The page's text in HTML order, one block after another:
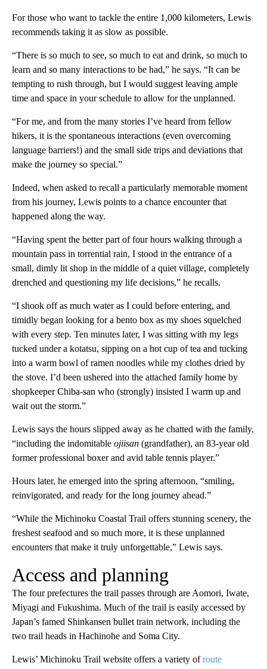
For those who want to tackle the entire 1,000 kilometers, Lewis
recommends taking it as slow as possible.
“There is so much to see, so much to eat and drink, so much to
learn and so many interactions to be had,” he says. “It can be
tempting to rush through, but I would suggest leaving ample
time and space in your schedule to allow for the unplanned.
“For me, and from the many stories I’ve heard from fellow
hikers, it is the spontaneous interactions (even overcoming
language barriers!) and the small side trips and deviations that
make the journey so special.”
Indeed, when asked to recall a particularly memorable moment
from his journey, Lewis points to a chance encounter that
happened along the way.
“Having spent the better part of four hours walking through a
mountain pass in torrential rain, I stood in the entrance of a
small, dimly lit shop in the middle of a quiet village, completely
drenched and questioning my life decisions,” he recalls.
“I shook off as much water as I could before entering, and
timidly began looking for a bento box as my shoes squelched
with every step. Ten minutes later, I was sitting with my legs
tucked under a kotatsu, sipping on a hot cup of tea and tucking
into a warm bowl of ramen noodles while my clothes dried by
the stove. I’d been ushered into the attached family home by
shopkeeper Chiba-san who (strongly) insisted I warm up and
wait out the storm.”
Lewis says the hours slipped away as he chatted with the family,
“including the indomitable ojiisan (grandfather), an 83-year old
former professional boxer and avid table tennis player.”
Hours later, he emerged into the spring afternoon, “smiling,
reinvigorated, and ready for the long journey ahead.”
“While the Michinoku Coastal Trail offers stunning scenery, the
freshest seafood and so much more, it is these unplanned
encounters that make it truly unforgettable,” Lewis says.
Access and planning
The four prefectures the trail passes through are Aomori, Iwate,
Miyagi and Fukushima. Much of the trail is easily accessed by
Japan’s famed Shinkansen bullet train network, including the
two trail heads in Hachinohe and Soma City.
Lewis’ Michinoku Trail website offers a variety ofroute